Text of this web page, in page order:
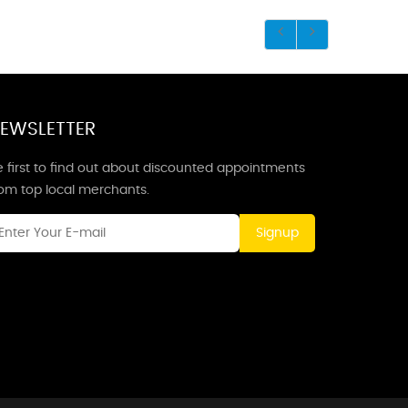
first to find out about discounted appointments
top local merchants.
Signup